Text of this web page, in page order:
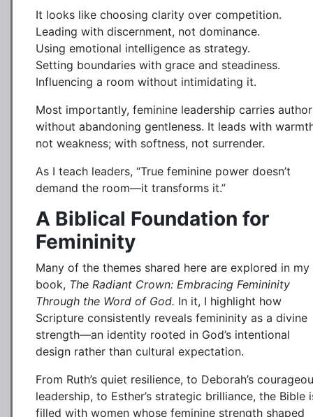
It looks like choosing clarity over competition.
Leading with discernment, not dominance.
Using emotional intelligence as strategy.
Setting boundaries with grace and steadiness.
Influencing a room without intimidating it.
Most importantly, feminine leadership carries
without abandoning gentleness. It leads with
not weakness; with softness, not surrender.
As I teach leaders, “True feminine power doesn’t
demand the room—it transforms it.”
A Biblical Foundation for
Femininity
Many of the themes shared here are explored in my
book, The Radiant Crown: Embracing Femininity
Through the Word of God. In it, I highlight how
Scripture consistently reveals femininity as a divine
strength—an identity rooted in God’s intentional
design rather than cultural expectation.
From Ruth’s quiet resilience, to Deborah’s
leadership, to Esther’s strategic brilliance, the Bible
filled with women whose feminine strength shaped